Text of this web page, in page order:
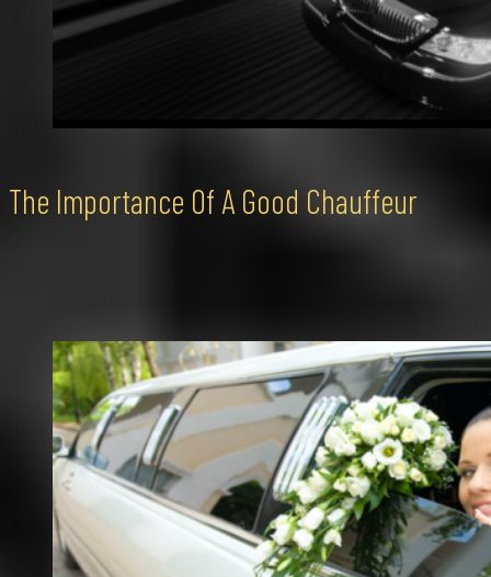
The Importance Of A Good Chauffeur